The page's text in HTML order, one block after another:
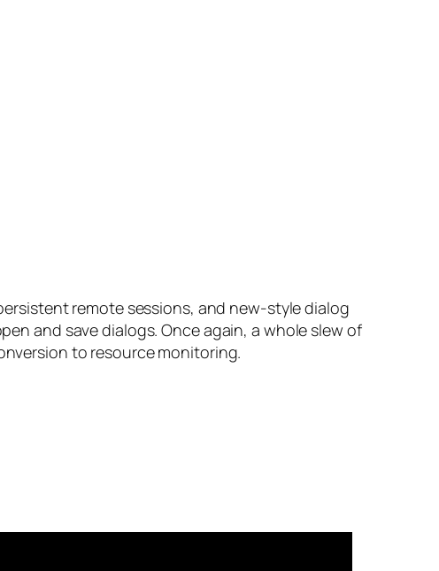
remote sessions, and new-style dialog
and save dialogs. Once again, a whole slew of
to resource monitoring.